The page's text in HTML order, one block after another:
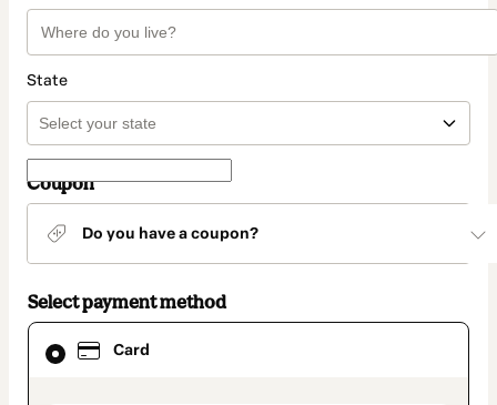
State
Coupon
Do you have a coupon?
Select payment method
Card
Card
selected